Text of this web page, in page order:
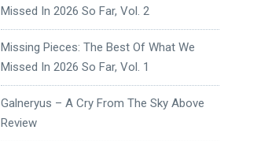
Missed In 2026 So Far, Vol. 2
Missing Pieces: The Best Of What We
Missed In 2026 So Far, Vol. 1
Galneryus – A Cry From The Sky Above
Review